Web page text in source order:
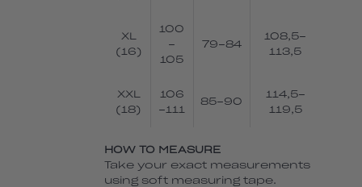
XL
(16)
100
-
105
79-84
108,5-
113,5
XXL
(18)
106
-111
85-90
114,5-
119,5
HOW TO MEASURE
Take your exact measurements
using soft measuring tape.